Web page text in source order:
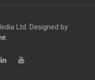
Ltd. Designed by
.